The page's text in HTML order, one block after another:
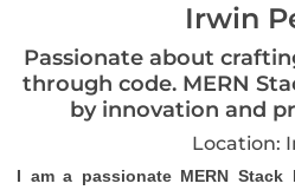
Irwin
Passionate about
through code. MERN
by innovation and
Location:
I am a passionate MERN